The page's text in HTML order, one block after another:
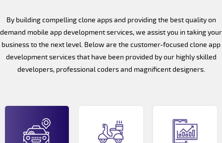
By building compelling clone apps and providing the best quality on
demand mobile app development services, we assist you in taking your
business to the next level. Below are the customer-focused clone app
development services that have been provided by our highly skilled
developers, professional coders and magnificent designers.